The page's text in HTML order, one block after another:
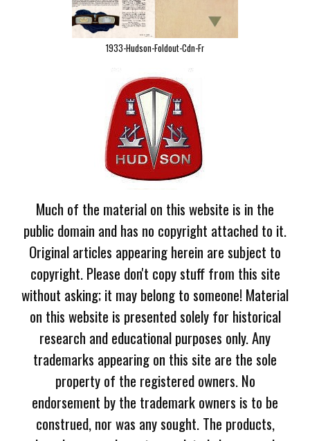
1933-Hudson-Foldout-Cdn-Fr
Much of the material on this website is in the
public domain and has no copyright attached to it.
Original articles appearing herein are subject to
copyright. Please don't copy stuff from this site
without asking; it may belong to someone! Material
on this website is presented solely for historical
research and educational purposes only. Any
trademarks appearing on this site are the sole
property of the registered owners. No
endorsement by the trademark owners is to be
construed, nor was any sought. The products,